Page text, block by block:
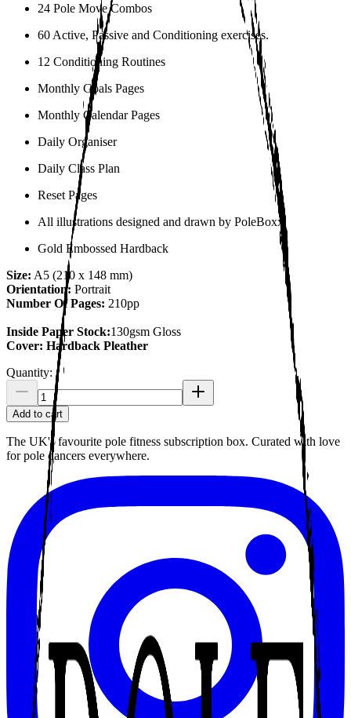
24 Pole Move Combos
60 Active, Passive and Conditioning exercises.
12 Conditioning Routines
Monthly Goals Pages
Monthly Calendar Pages
Daily Organiser
Daily Class Plan
Reset Pages
All illustrations designed and drawn by PoleBoxx.
Gold Embossed Hardback
Size: A5 (210 x 148 mm)
Orientation: Portrait
Number Of Pages: 210pp
Inside Paper Stock:130gsm Gloss
Cover: Hardback Pleather
Quantity:
Add to cart
The UK's favourite pole fitness subscription box. Curated with love
for pole dancers everywhere.